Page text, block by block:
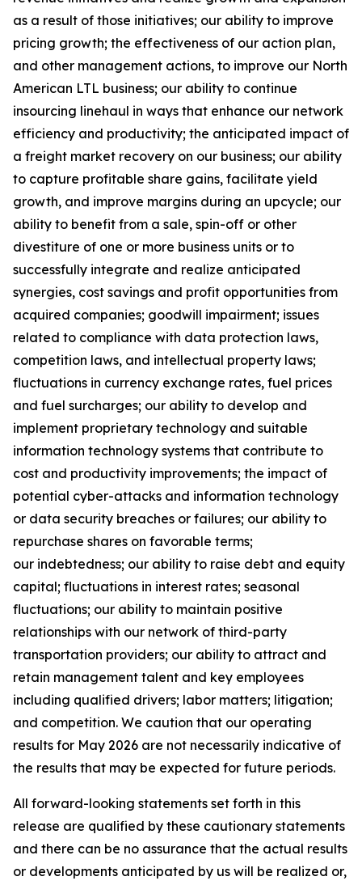
as a result of those initiatives; our ability to improve
pricing growth; the effectiveness of our action plan,
and other management actions, to improve our North
American LTL business; our ability to continue
insourcing linehaul in ways that enhance our network
efficiency and productivity; the anticipated impact of
a freight market recovery on our business; our ability
to capture profitable share gains, facilitate yield
growth, and improve margins during an upcycle; our
ability to benefit from a sale, spin-off or other
divestiture of one or more business units or to
successfully integrate and realize anticipated
synergies, cost savings and profit opportunities from
acquired companies; goodwill impairment; issues
related to compliance with data protection laws,
competition laws, and intellectual property laws;
fluctuations in currency exchange rates, fuel prices
and fuel surcharges; our ability to develop and
implement proprietary technology and suitable
information technology systems that contribute to
cost and productivity improvements; the impact of
potential cyber-attacks and information technology
or data security breaches or failures; our ability to
repurchase shares on favorable terms;
our indebtedness; our ability to raise debt and equity
capital; fluctuations in interest rates; seasonal
fluctuations; our ability to maintain positive
relationships with our network of third-party
transportation providers; our ability to attract and
retain management talent and key employees
including qualified drivers; labor matters; litigation;
and competition. We caution that our operating
results for May 2026 are not necessarily indicative of
the results that may be expected for future periods.
All forward-looking statements set forth in this
release are qualified by these cautionary statements
and there can be no assurance that the actual results
or developments anticipated by us will be realized or,